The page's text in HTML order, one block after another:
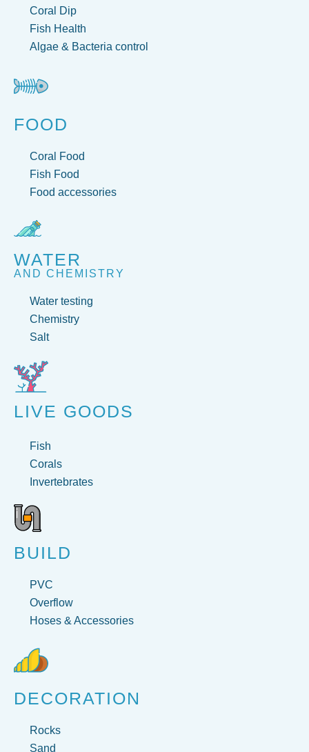
Coral Dip
Fish Health
Algae & Bacteria control
FOOD
Coral Food
Fish Food
Food accessories
WATER
AND CHEMISTRY
Water testing
Chemistry
Salt
LIVE GOODS
Fish
Corals
Invertebrates
BUILD
PVC
Overflow
Hoses & Accessories
DECORATION
Rocks
Sand